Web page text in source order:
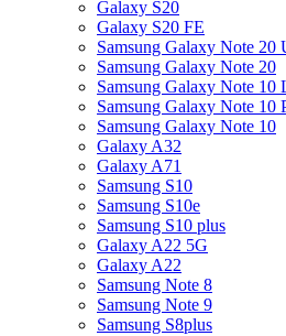
Galaxy S20
Galaxy S20 FE
Samsung Galaxy Note 20
Samsung Galaxy Note 20
Samsung Galaxy Note 10
Samsung Galaxy Note 10
Samsung Galaxy Note 10
Galaxy A32
Galaxy A71
Samsung S10
Samsung S10e
Samsung S10 plus
Galaxy A22 5G
Galaxy A22
Samsung Note 8
Samsung Note 9
Samsung S8plus